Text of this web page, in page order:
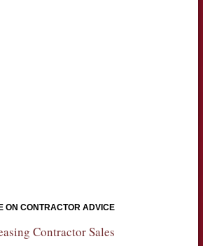
ON CONTRACTOR ADVICE
Contractor Sales